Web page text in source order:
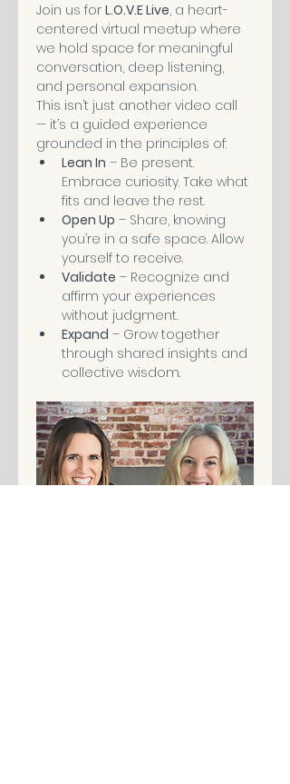
Join us for L.O.V.E Live, a heart-
centered virtual meetup where
we hold space for meaningful
conversation, deep listening,
and personal expansion.
This isn’t just another video call
— it’s a guided experience
grounded in the principles of:
Lean In – Be present.
Embrace curiosity. Take what
fits and leave the rest.
Open Up – Share, knowing
you’re in a safe space. Allow
yourself to receive.
Validate – Recognize and
affirm your experiences
without judgment.
Expand – Grow together
through shared insights and
collective wisdom.